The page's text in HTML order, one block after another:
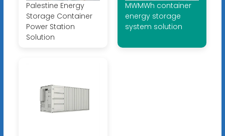
Palestine Energy
Storage Container
Power Station
Solution
MWMWh container
energy storage
system solution